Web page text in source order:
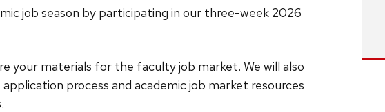
job season by participating in our three-week 2026
your materials for the faculty job market. We will also
process and academic job market resources